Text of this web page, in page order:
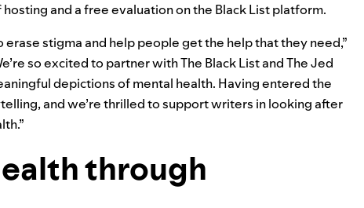
and a free evaluation on the Black List platform.
stigma and help people get the help that they need,”
so excited to partner with The Black List and The Jed
depictions of mental health. Having entered the
and we’re thrilled to support writers in looking after
through